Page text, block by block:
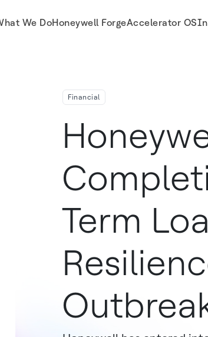
We DoHoneywell ForgeAccelerator OS
Loan To Enhance Resilience During COVID-19 Outbreak
Financial
Term